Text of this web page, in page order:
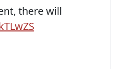
there will